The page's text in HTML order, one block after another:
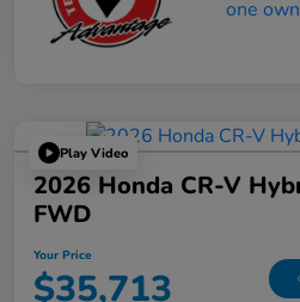
Play Video
2026 Honda CR-V
FWD
Your Price
$35,713